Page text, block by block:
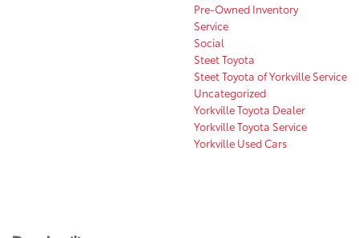
Pre-Owned Inventory
Service
Social
Steet Toyota
Steet Toyota of Yorkville Service
Uncategorized
Yorkville Toyota Dealer
Yorkville Toyota Service
Yorkville Used Cars